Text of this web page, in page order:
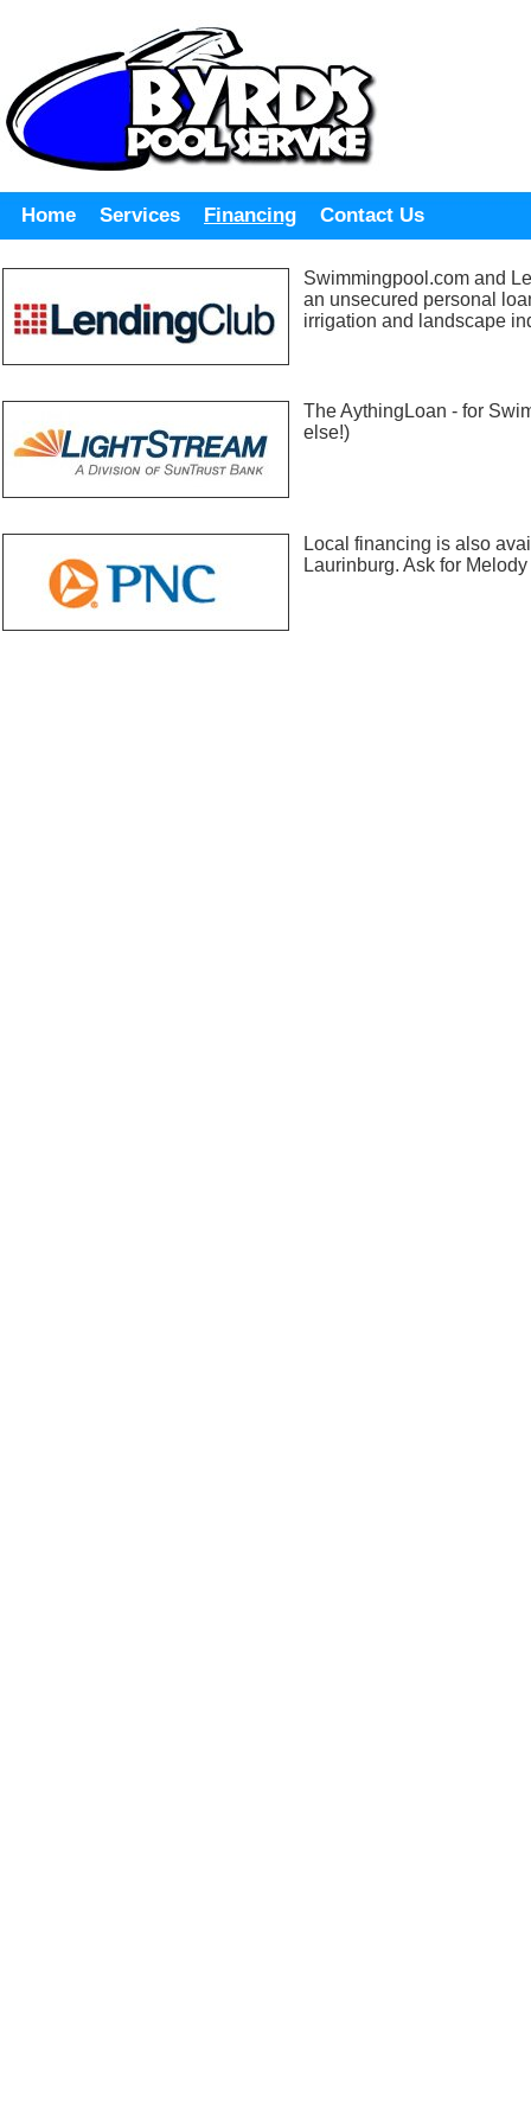
Home Services Financing Contact Us
Swimmingpool.com and
an unsecured personal
irrigation and landscape
The AythingLoan - for
else!)
Local financing is also
Laurinburg. Ask for